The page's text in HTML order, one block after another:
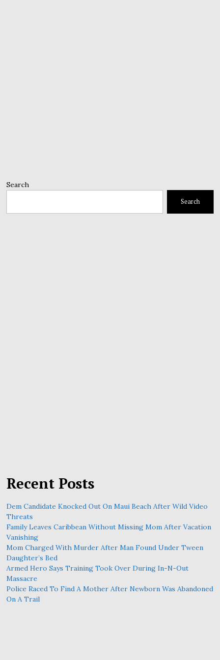
Search
Search
Recent Posts
Dem Candidate Knocked Out On Maui Beach After Wild Video
Threats
Family Leaves Caribbean Without Missing Mom After Vacation
Vanishing
Mom Charged With Murder After Man Found Under Tween
Daughter’s Bed
Armed Hero Says Training Took Over During In-N-Out
Massacre
Police Raced To Find A Mother After Newborn Was Abandoned
On A Trail